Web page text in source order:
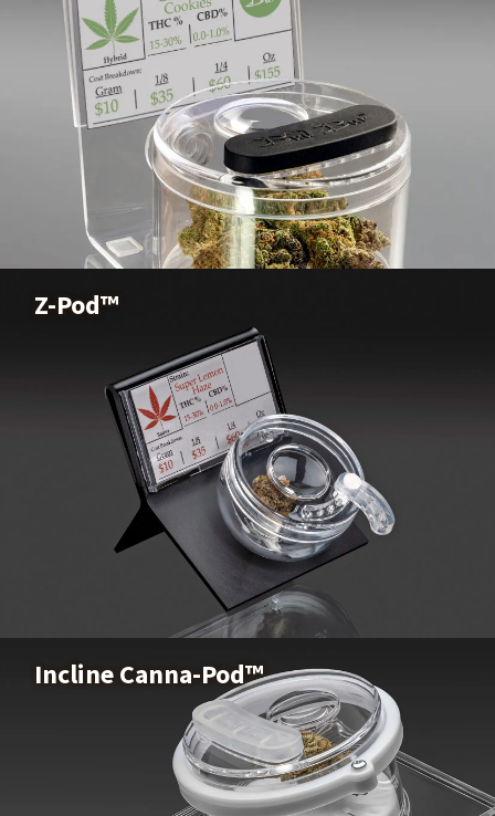
Sensory Pod™
Z-Pod™
Z-Pod™
Buy Now
Incline Canna-Pod™